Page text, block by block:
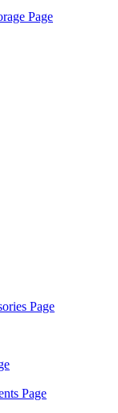
Page
Page
Page